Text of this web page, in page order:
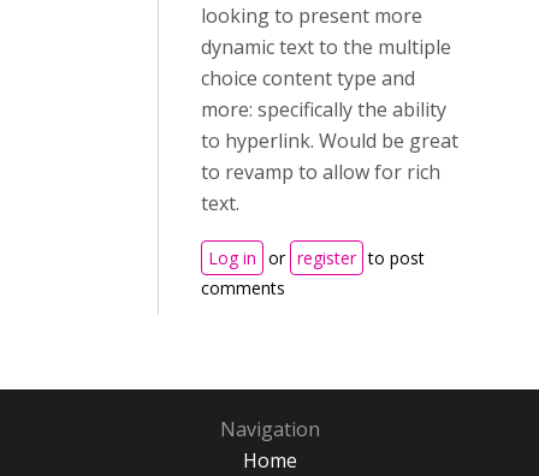
looking to present more
dynamic text to the multiple
choice content type and
more: specifically the ability
to hyperlink. Would be great
to revamp to allow for rich
text.
Log in or register to post
comments
Navigation
Home